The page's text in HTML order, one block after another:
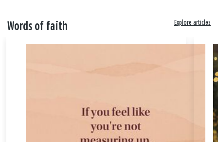
Words of faith Explore articles